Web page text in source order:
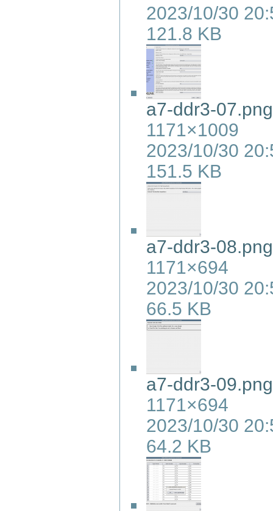
2023/10/30
121.8 KB
a7-ddr3-07.png
1171×1009
2023/10/30
151.5 KB
a7-ddr3-08.png
1171×694
2023/10/30
66.5 KB
a7-ddr3-09.png
1171×694
2023/10/30
64.2 KB